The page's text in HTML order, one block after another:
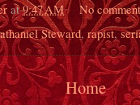
at9:47 AM
No
Steward,rapist,
Home